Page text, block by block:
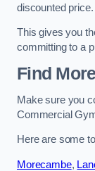
discounted price.
This gives you
committing to a
Find
Make sure you
Commercial
Here are some
Morecambe,